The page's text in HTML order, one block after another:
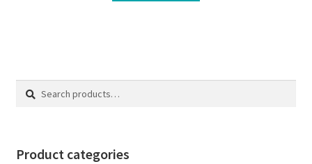
Search
Search
Product categories